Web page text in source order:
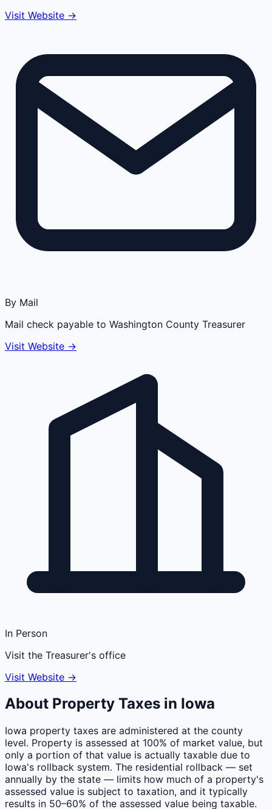
Visit Website →
By Mail
Mail check payable to Washington County Treasurer
Visit Website →
In Person
Visit the Treasurer's office
Visit Website →
About Property Taxes in Iowa
Iowa property taxes are administered at the county
level. Property is assessed at 100% of market value, but
only a portion of that value is actually taxable due to
Iowa's rollback system. The residential rollback — set
annually by the state — limits how much of a property's
assessed value is subject to taxation, and it typically
results in 50–60% of the assessed value being taxable.